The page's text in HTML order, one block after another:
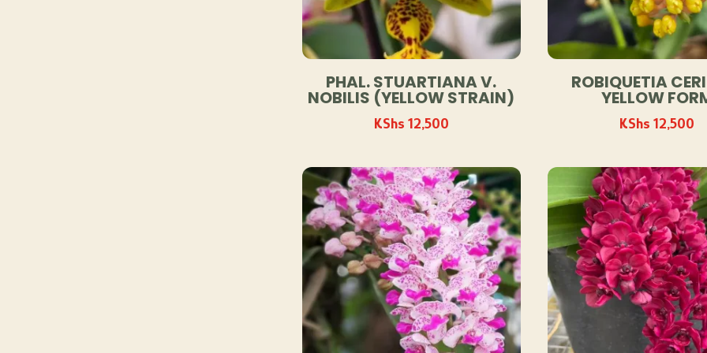
PHAL. STUARTIANA V.
NOBILIS (YELLOW STRAIN)
KShs 12,500
ROBIQUETIA
YELLOW
KShs 12,500